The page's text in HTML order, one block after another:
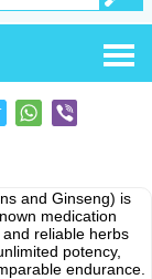
and Ginseng) is
medication
reliable herbs
potency,
endurance.